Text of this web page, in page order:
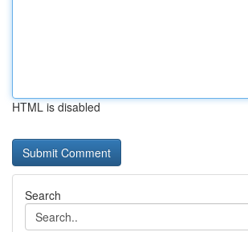
HTML is disabled
Search